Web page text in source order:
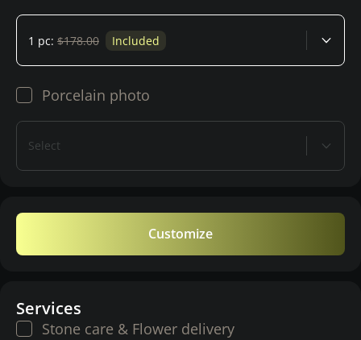
1 pc: $178.00 Included
Porcelain photo
Select
Customize
Services
Stone care & Flower delivery